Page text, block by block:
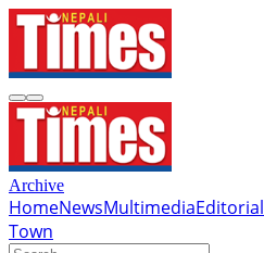
Archive
HomeNewsMultimediaEditorial
Town